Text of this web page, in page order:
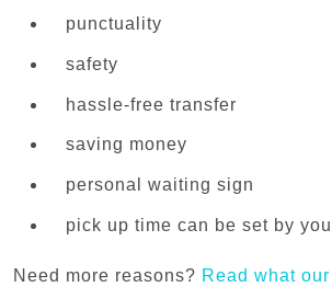
punctuality
safety
hassle-free transfer
saving money
personal waiting sign
pick up time can be set by you
Need more reasons? Read what